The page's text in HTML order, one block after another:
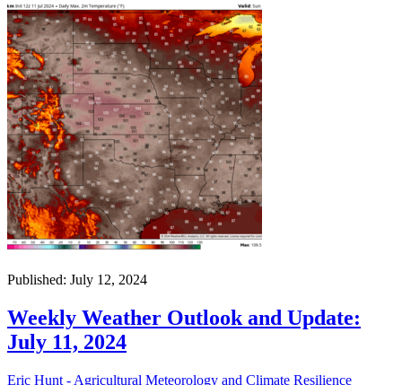
Published: July 12, 2024
Weekly Weather Outlook and Update:
July 11, 2024
Eric Hunt - Agricultural Meteorology and Climate Resilience